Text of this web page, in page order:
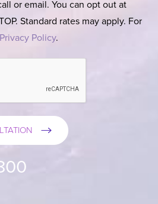
or email. You can opt out at
Standard rates may apply. For
Privacy Policy.